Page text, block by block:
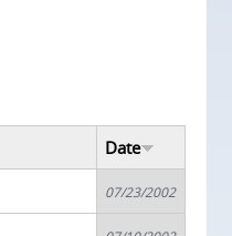
Date
07/23/2002